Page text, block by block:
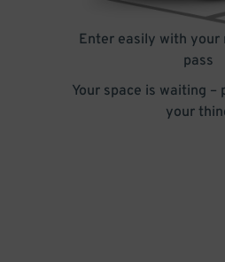
Enter easily with your
pass
Your space is waiting –
your